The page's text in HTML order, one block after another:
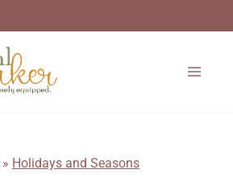
» Holidays and Seasons